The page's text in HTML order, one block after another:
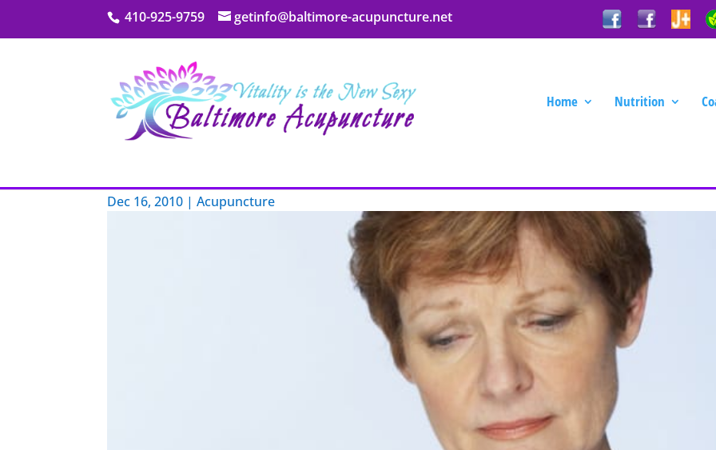
410-925-9759 getinfo@baltimore-acupuncture.net
Home Nutrition
My Blog
Dec 16, 2010 |Acupuncture